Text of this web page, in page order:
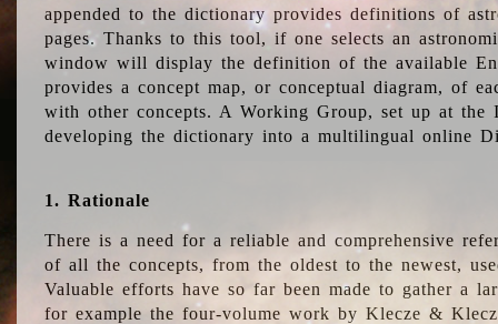
appended to the dictionary provides definitions of
pages. Thanks to this tool, if one selects an
window will display the definition of the available
provides a concept map, or conceptual diagram, of
with other concepts. A Working Group, set up at the
developing the dictionary into a multilingual online
1. Rationale
There is a need for a reliable and comprehensive
of all the concepts, from the oldest to the newest,
Valuable efforts have so far been made to gather a
for example the four-volume work by Klecze &